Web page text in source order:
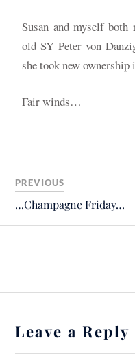
Susan and myself both
old SY Peter von
she took new ownership
Fair winds…
PREVIOUS
…Champagne Friday…
Leave a Reply